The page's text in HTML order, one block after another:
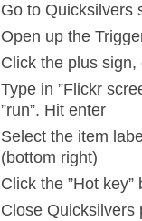
Go to Quicksilvers
Open up the
Click the plus
Type in ”Flickr
”run”. Hit enter
Select the item
(bottom right)
Click the ”Hot
Close Quicksilvers